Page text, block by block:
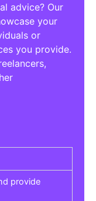
advice? Our
your
or
you provide.
provide